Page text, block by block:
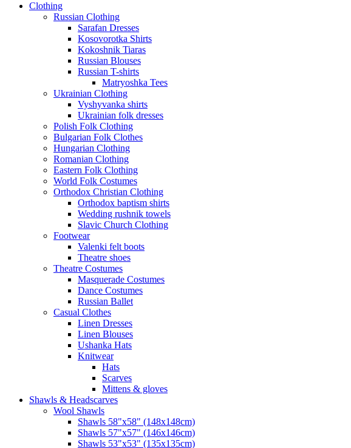
Clothing
Russian Clothing
Sarafan Dresses
Kosovorotka Shirts
Kokoshnik Tiaras
Russian Blouses
Russian T-shirts
Matryoshka Tees
Ukrainian Clothing
Vyshyvanka shirts
Ukrainian folk dresses
Polish Folk Clothing
Bulgarian Folk Clothes
Hungarian Clothing
Romanian Clothing
Eastern Folk Clothing
World Folk Costumes
Orthodox Christian Clothing
Orthodox baptism shirts
Wedding rushnik towels
Slavic Church Clothing
Footwear
Valenki felt boots
Theatre shoes
Theatre Costumes
Masquerade Costumes
Dance Costumes
Russian Ballet
Casual Clothes
Linen Dresses
Linen Blouses
Ushanka Hats
Knitwear
Hats
Scarves
Mittens & gloves
Shawls & Headscarves
Wool Shawls
Shawls 58"x58" (148x148cm)
Shawls 57"x57" (146x146cm)
Shawls 53"x53" (135x135cm)